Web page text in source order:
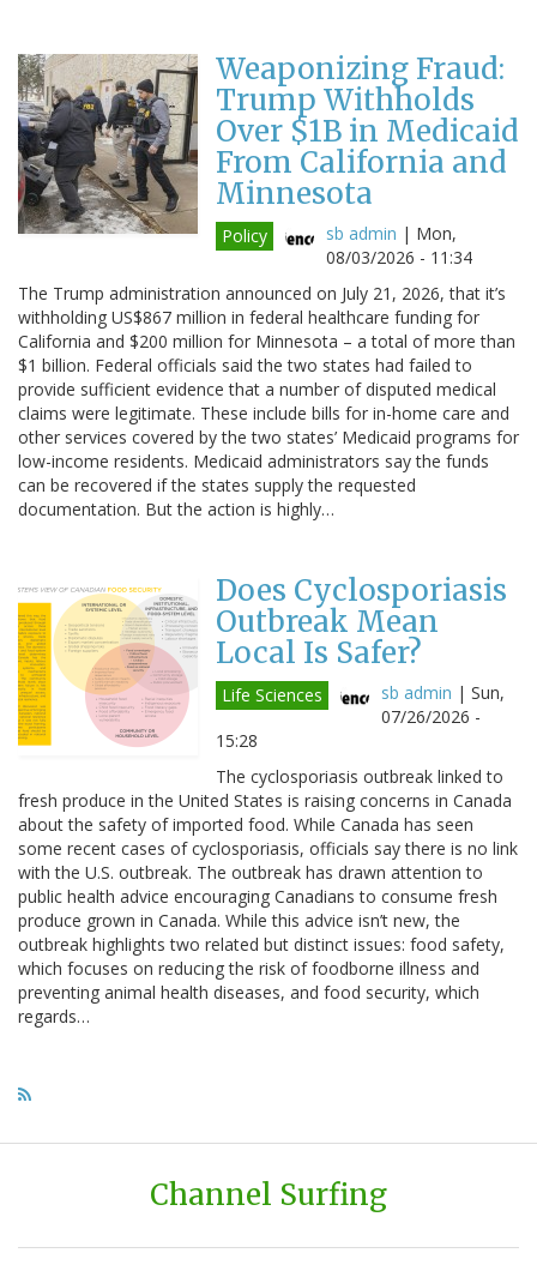
Weaponizing Fraud:
Trump Withholds
Over $1B in Medicaid
From California and
Minnesota
Policy sb admin | Mon,
08/03/2026 - 11:34
The Trump administration announced on July 21, 2026, that it’s
withholding US$867 million in federal healthcare funding for
California and $200 million for Minnesota – a total of more than
$1 billion. Federal officials said the two states had failed to
provide sufficient evidence that a number of disputed medical
claims were legitimate. These include bills for in-home care and
other services covered by the two states’ Medicaid programs for
low-income residents. Medicaid administrators say the funds
can be recovered if the states supply the requested
documentation. But the action is highly…
Does Cyclosporiasis
Outbreak Mean
Local Is Safer?
Life Sciences sb admin | Sun,
07/26/2026 -
15:28
The cyclosporiasis outbreak linked to
fresh produce in the United States is raising concerns in Canada
about the safety of imported food. While Canada has seen
some recent cases of cyclosporiasis, officials say there is no link
with the U.S. outbreak. The outbreak has drawn attention to
public health advice encouraging Canadians to consume fresh
produce grown in Canada. While this advice isn’t new, the
outbreak highlights two related but distinct issues: food safety,
which focuses on reducing the risk of foodborne illness and
preventing animal health diseases, and food security, which
regards…
Channel Surfing